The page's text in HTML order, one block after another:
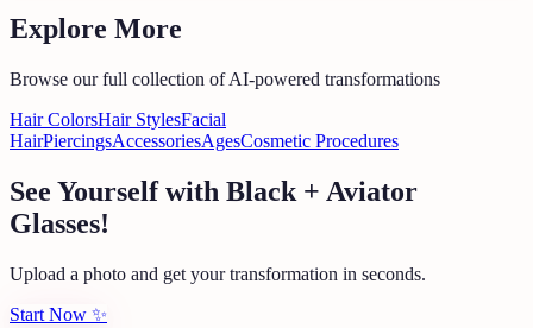
Explore More
Browse our full collection of AI-powered transformations
Hair ColorsHair StylesFacial
HairPiercingsAccessoriesAgesCosmetic Procedures
See Yourself with Black + Aviator
Glasses!
Upload a photo and get your transformation in seconds.
Start Now ✨